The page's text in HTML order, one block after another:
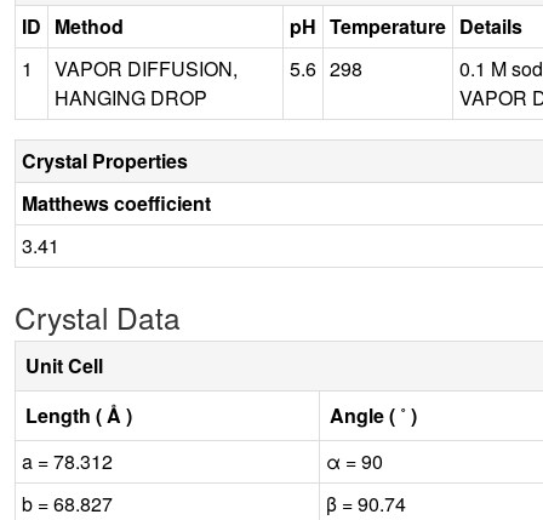
ID Method pH Temperature Details
1
VAPOR DIFFUSION,
HANGING DROP
5.6 298
0.1 M
VAPOR
Crystal Properties
Matthews coefficient
3.41
Crystal Data
Unit Cell
Length ( Å )
Angle ( ˚ )
a = 78.312
α = 90
b = 68.827
β = 90.74